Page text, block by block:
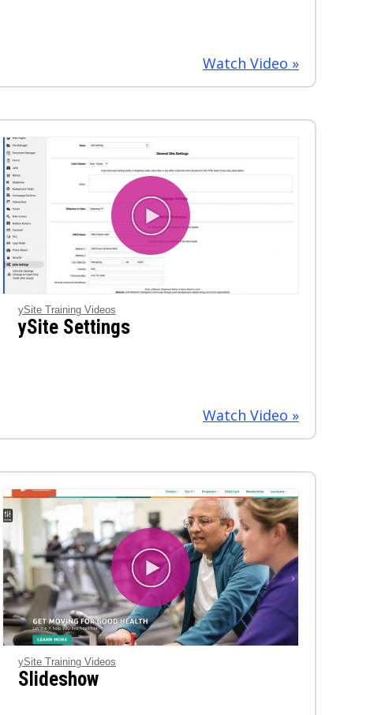
Watch Video »
ySite Training Videos
ySite Settings
Watch Video »
ySite Training Videos
Slideshow